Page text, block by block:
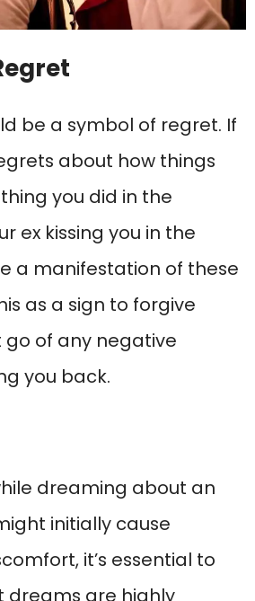
be a symbol of regret. If
about how things
you did in the
ex kissing you in the
a manifestation of these
as a sign to forgive
of any negative
you back.
dreaming about an
initially cause
it’s essential to
are highly